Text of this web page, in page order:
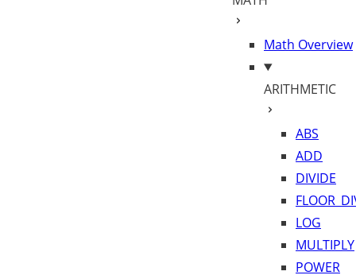
Math Overview
ARITHMETIC
ABS
ADD
DIVIDE
LOG
MULTIPLY
POWER